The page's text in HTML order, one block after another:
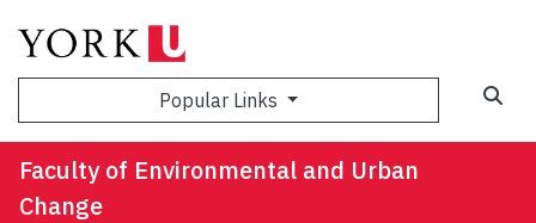
Popular Links
Faculty of Environmental and Urban
Change